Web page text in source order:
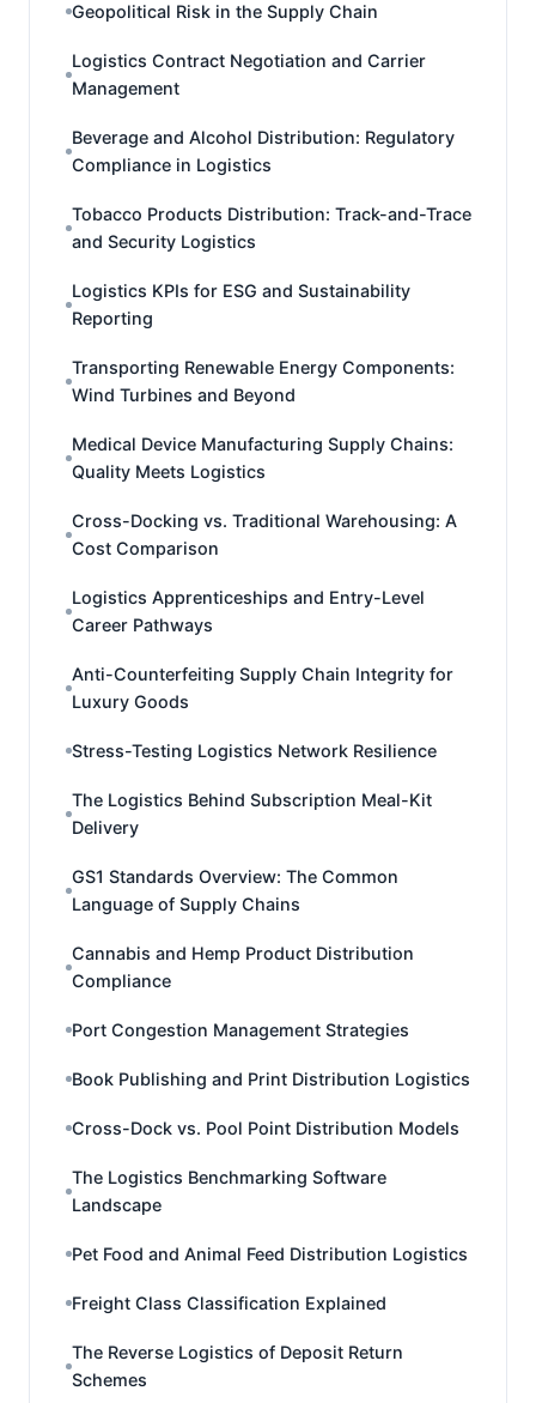
Geopolitical Risk in the Supply Chain
Logistics Contract Negotiation and Carrier
Management
Beverage and Alcohol Distribution: Regulatory
Compliance in Logistics
Tobacco Products Distribution: Track-and-Trace
and Security Logistics
Logistics KPIs for ESG and Sustainability
Reporting
Transporting Renewable Energy Components:
Wind Turbines and Beyond
Medical Device Manufacturing Supply Chains:
Quality Meets Logistics
Cross-Docking vs. Traditional Warehousing: A
Cost Comparison
Logistics Apprenticeships and Entry-Level
Career Pathways
Anti-Counterfeiting Supply Chain Integrity for
Luxury Goods
Stress-Testing Logistics Network Resilience
The Logistics Behind Subscription Meal-Kit
Delivery
GS1 Standards Overview: The Common
Language of Supply Chains
Cannabis and Hemp Product Distribution
Compliance
Port Congestion Management Strategies
Book Publishing and Print Distribution Logistics
Cross-Dock vs. Pool Point Distribution Models
The Logistics Benchmarking Software
Landscape
Pet Food and Animal Feed Distribution Logistics
Freight Class Classification Explained
The Reverse Logistics of Deposit Return
Schemes